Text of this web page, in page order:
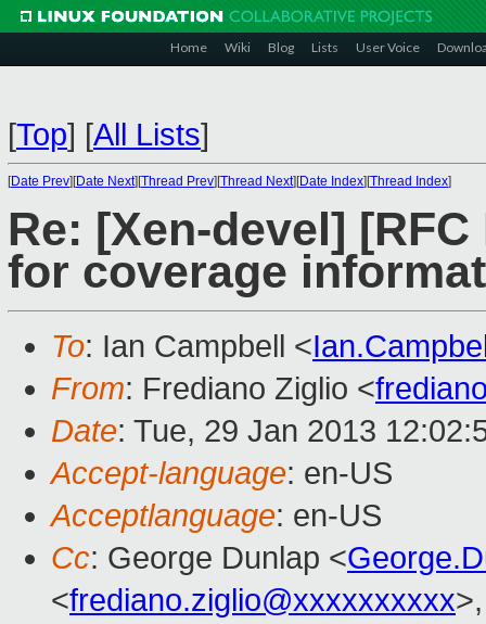
Home Wiki Blog Lists User Voice
[Top] [All Lists]
[Date Prev][Date Next][Thread Prev][Thread Next][Date Index][Thread Index]
Re: [Xen-devel]
for coverage
To: Ian Campbell <
From: Frediano Ziglio <
Date: Tue, 29 Jan 2013
Accept-language: en-US
Acceptlanguage: en-US
Cc: George Dunlap <
<frediano.ziglio@xxxxxxxxxx